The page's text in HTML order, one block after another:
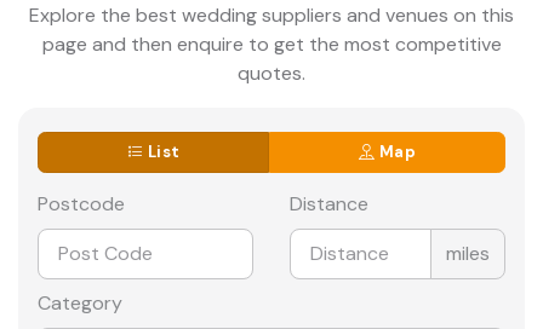
Explore the best wedding suppliers and venues on this
page and then enquire to get the most competitive
quotes.
List Map
Postcode
Distance
miles
Category